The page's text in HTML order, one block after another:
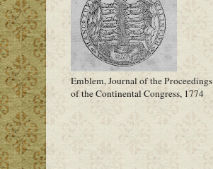
Emblem, Journal of the Proceedings
of the Continental Congress, 1774